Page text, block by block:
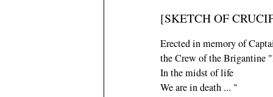
[SKETCH OF
Erected in memory of
the Crew of the Brigantine
In the midst of life
We are in death ... "